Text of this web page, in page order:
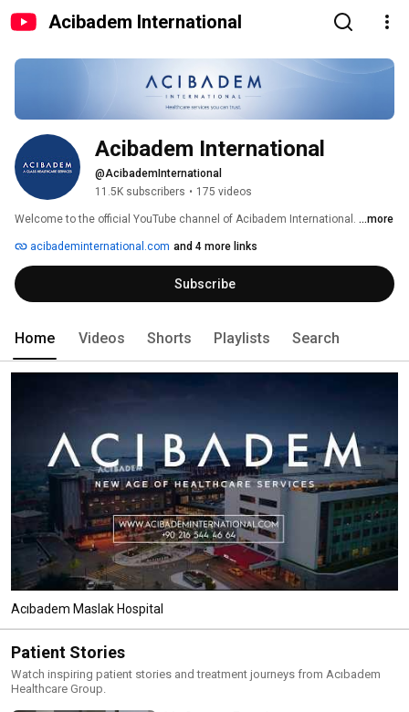
Acibadem International
Acibadem International
@AcibademInternational
11.5K subscribers • 175 videos
Welcome to the official YouTube channel of Acibadem International. ...more
acibademinternational.com and 4 more links
Subscribe
Home Videos Shorts Playlists Search
Acıbadem Maslak Hospital
Patient Stories
Watch inspiring patient stories and treatment journeys from Acıbadem
Healthcare Group.